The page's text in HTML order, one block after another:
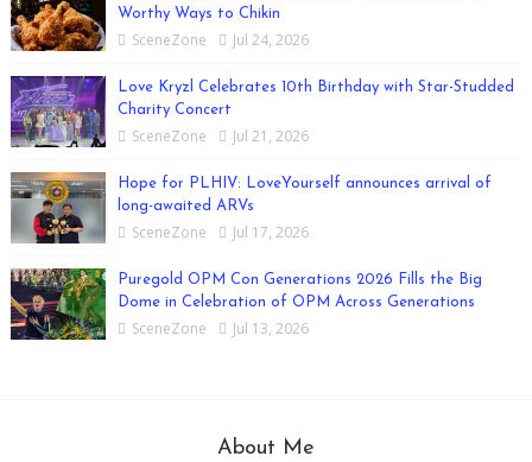
Worthy Ways to Chikin
SceneZone Jul 24, 2026
Love Kryzl Celebrates 10th Birthday with Star-Studded
Charity Concert
SceneZone Jul 21, 2026
Hope for PLHIV: LoveYourself announces arrival of
long-awaited ARVs
SceneZone Jul 17, 2026
Puregold OPM Con Generations 2026 Fills the Big
Dome in Celebration of OPM Across Generations
SceneZone Jul 13, 2026
About Me